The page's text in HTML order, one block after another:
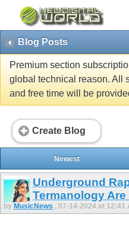
Blog Posts
Premium section
global technical reason. All
and free time will be
Create Blog
Newest
Underground
Termanology
by MusicNews , 07-14-2024 at 12:41